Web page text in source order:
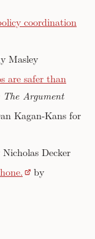
coordination
Masley
are safer than
The Argument
Kagan-Kans for
Decker
by